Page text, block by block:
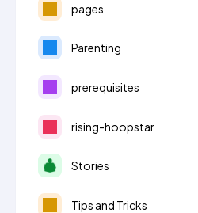
pages
Parenting
prerequisites
rising-hoopstar
Stories
Tips and Tricks